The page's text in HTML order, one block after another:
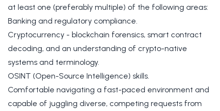
at least one (preferably multiple) of the following areas:
Banking and regulatory compliance.
Cryptocurrency - blockchain forensics, smart contract
decoding, and an understanding of crypto-native
systems and terminology.
OSINT (Open-Source Intelligence) skills.
Comfortable navigating a fast-paced environment and
capable of juggling diverse, competing requests from